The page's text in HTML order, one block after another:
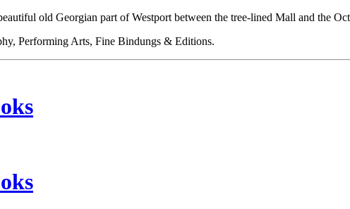
old Georgian part of Westport between the tree-lined Mall and the
Performing Arts, Fine Bindungs & Editions.